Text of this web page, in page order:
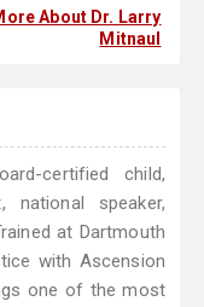
About Dr. Larry
Mitnaul
certified child,
national speaker,
at Dartmouth
with Ascension
one of the most